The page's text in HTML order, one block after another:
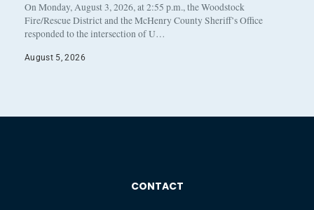
On Monday, August 3, 2026, at 2:55 p.m., the Woodstock
Fire/Rescue District and the McHenry County Sheriff’s Office
responded to the intersection of U…
August 5, 2026
CONTACT